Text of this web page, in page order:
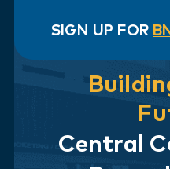
SIGN UP FOR
Central